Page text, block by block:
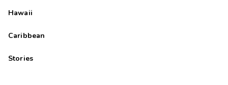
Hawaii
Caribbean
Stories